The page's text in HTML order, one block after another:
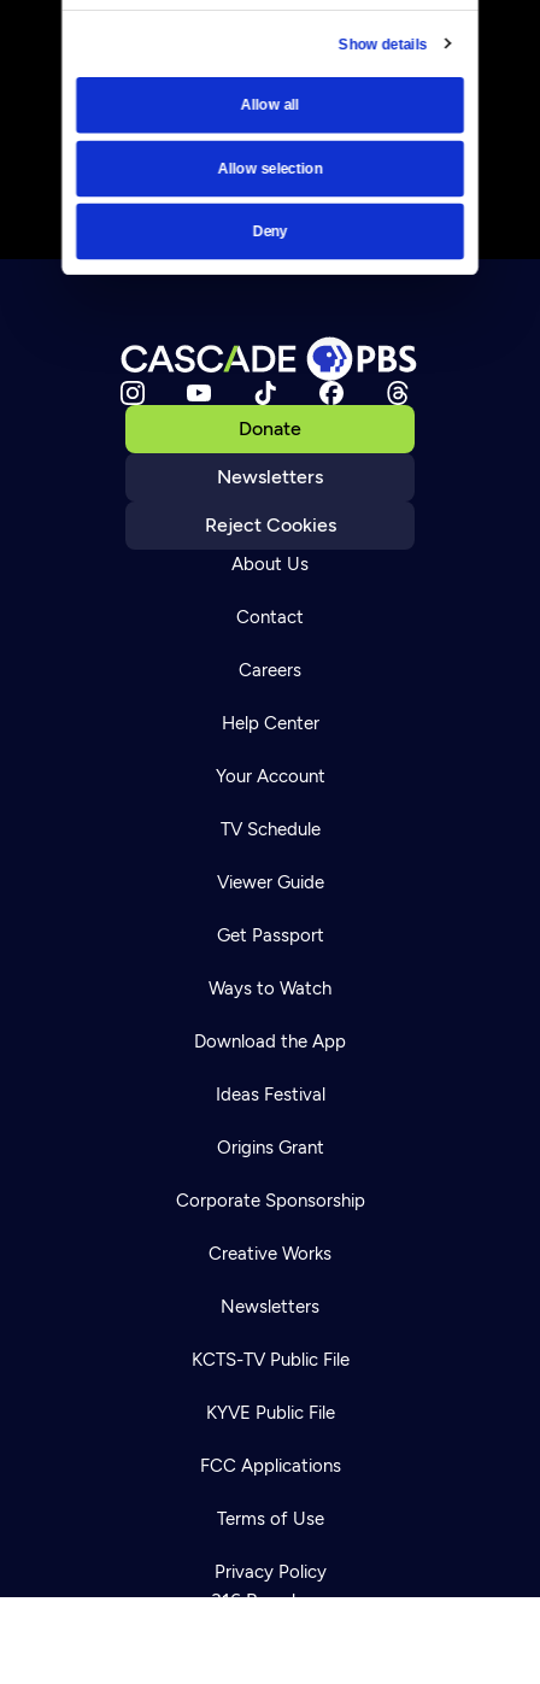
Show details
Allow all
Allow selection
Deny
Donate
Newsletters
Reject Cookies
About Us
Contact
Careers
Help Center
Your Account
TV Schedule
Viewer Guide
Get Passport
Ways to Watch
Download the App
Ideas Festival
Origins Grant
Corporate Sponsorship
Creative Works
Newsletters
KCTS-TV Public File
KYVE Public File
FCC Applications
Terms of Use
Privacy Policy
316 Broadway